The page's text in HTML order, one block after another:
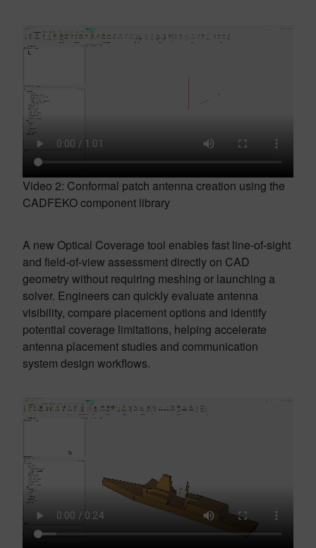
Video 2: Conformal patch antenna creation using the
CADFEKO component library
A new Optical Coverage tool enables fast line-of-sight
and field-of-view assessment directly on CAD
geometry without requiring meshing or launching a
solver. Engineers can quickly evaluate antenna
visibility, compare placement options and identify
potential coverage limitations, helping accelerate
antenna placement studies and communication
system design workflows.